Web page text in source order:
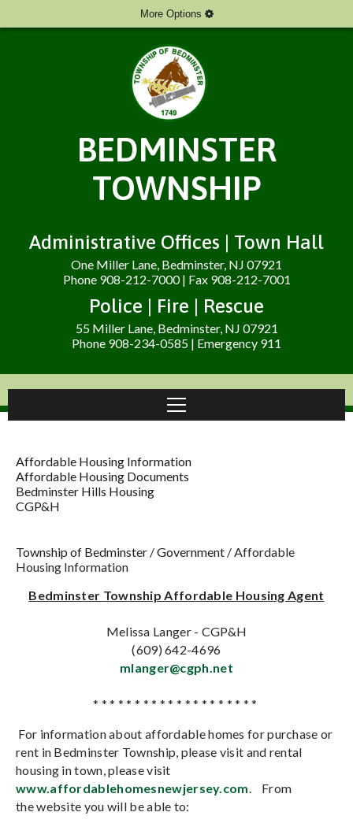
More Options
BEDMINSTER
TOWNSHIP
Administrative Offices | Town Hall
One Miller Lane, Bedminster, NJ 07921
Phone 908-212-7000 | Fax 908-212-7001
Police | Fire | Rescue
55 Miller Lane, Bedminster, NJ 07921
Phone 908-234-0585 | Emergency 911
Affordable Housing Information
Affordable Housing Documents
Bedminster Hills Housing
CGP&H
Township of Bedminster /Government /Affordable
Housing Information
Bedminster Township Affordable Housing Agent
Melissa Langer - CGP&H
(609) 642-4696
mlanger@cgph.net
* * * * * * * * * * * * * * * * * * * *
For information about affordable homes for purchase or
rent in Bedminster Township, please visit and rental
housing in town, please visit
www.affordablehomesnewjersey.com. From
thewebsite you will be able to: